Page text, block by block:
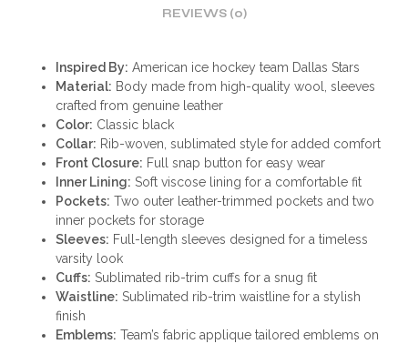
REVIEWS (0)
Inspired By: American ice hockey team Dallas Stars
Material: Body made from high-quality wool, sleeves
crafted from genuine leather
Color: Classic black
Collar: Rib-woven, sublimated style for added comfort
Front Closure: Full snap button for easy wear
Inner Lining: Soft viscose lining for a comfortable fit
Pockets: Two outer leather-trimmed pockets and two
inner pockets for storage
Sleeves: Full-length sleeves designed for a timeless
varsity look
Cuffs: Sublimated rib-trim cuffs for a snug fit
Waistline: Sublimated rib-trim waistline for a stylish
finish
Emblems: Team’s fabric applique tailored emblems on